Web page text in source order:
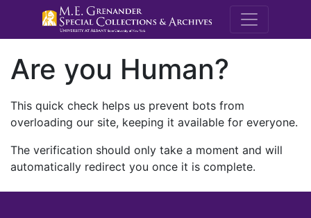
M.E.
Are you Human?
This quick check helps us prevent bots from
overloading our site, keeping it available for everyone.
The verification should only take a moment and will
automatically redirect you once it is complete.